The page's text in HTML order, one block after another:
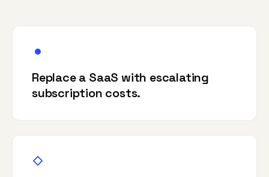
Replace a SaaS with escalating
subscription costs.